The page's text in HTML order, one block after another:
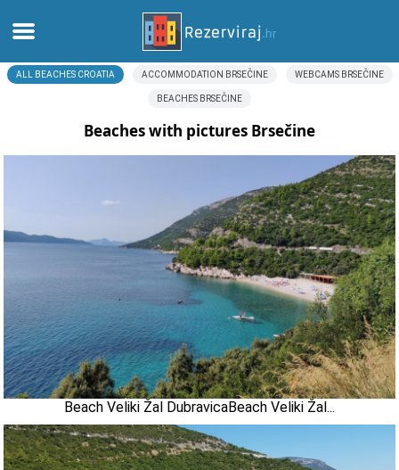
Home
Apartments
Meet Croatia
museums
ALL BEACHES CROATIA ACCOMMODATION BRSEČINE WEBCAMS BRSEČINE
BEACHES BRSEČINE
Beaches with pictures Brsečine
Beach Veliki Žal DubravicaBeach Veliki Žal...